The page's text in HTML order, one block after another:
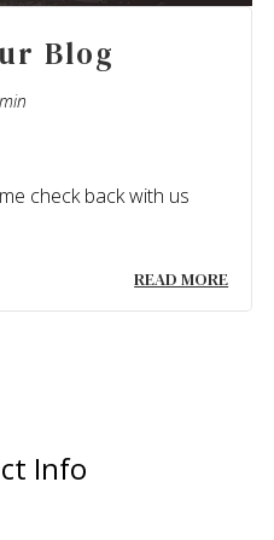
Blog
check back with us
READ MORE
Info